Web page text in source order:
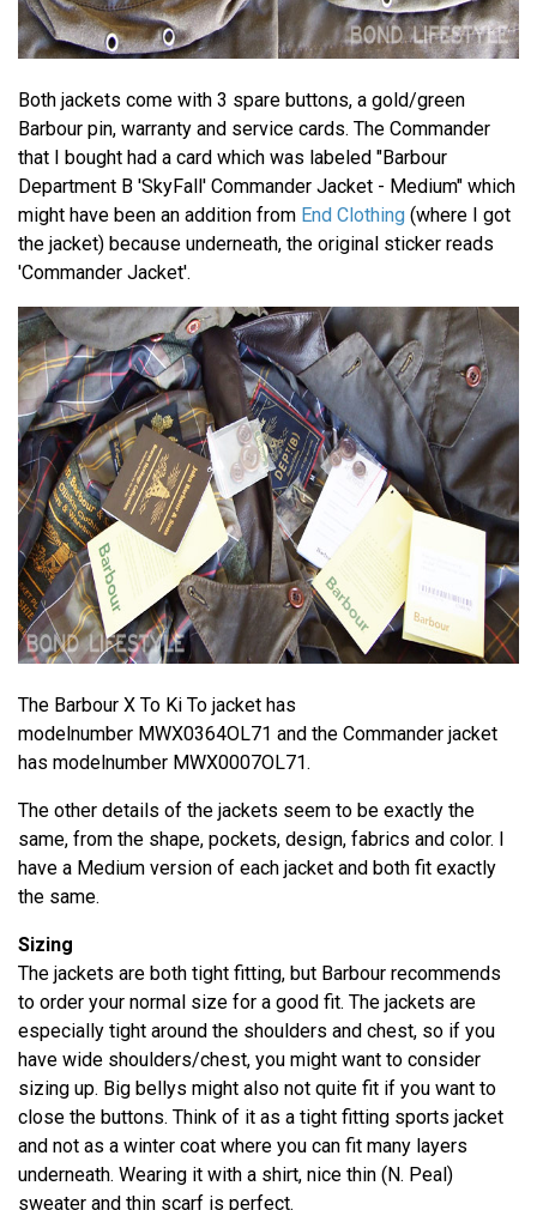
Both jackets come with 3 spare buttons, a gold/green
Barbour pin, warranty and service cards. The Commander
that I bought had a card which was labeled "Barbour
Department B 'SkyFall' Commander Jacket - Medium" which
might have been an addition from End Clothing (where I got
the jacket) because underneath, the original sticker reads
'Commander Jacket'.
The Barbour X To Ki To jacket has
modelnumber MWX0364OL71 and the Commander jacket
has modelnumber MWX0007OL71.
The other details of the jackets seem to be exactly the
same, from the shape, pockets, design, fabrics and color. I
have a Medium version of each jacket and both fit exactly
the same.
Sizing
The jackets are both tight fitting, but Barbour recommends
to order your normal size for a good fit. The jackets are
especially tight around the shoulders and chest, so if you
have wide shoulders/chest, you might want to consider
sizing up. Big bellys might also not quite fit if you want to
close the buttons. Think of it as a tight fitting sports jacket
and not as a winter coat where you can fit many layers
underneath. Wearing it with a shirt, nice thin (N. Peal)
sweater and thin scarf is perfect.